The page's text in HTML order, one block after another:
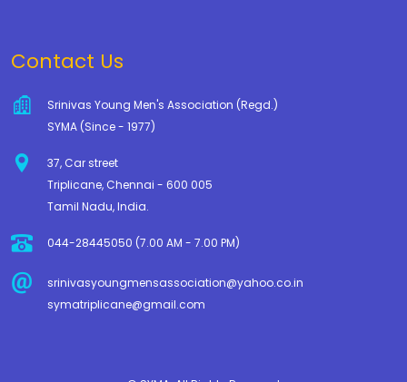
Contact Us
Srinivas Young Men's Association (Regd.)
SYMA (Since - 1977)
37, Car street
Triplicane, Chennai - 600 005
Tamil Nadu, India.
044-28445050 (7.00 AM - 7.00 PM)
srinivasyoungmensassociation@yahoo.co.in
symatriplicane@gmail.com